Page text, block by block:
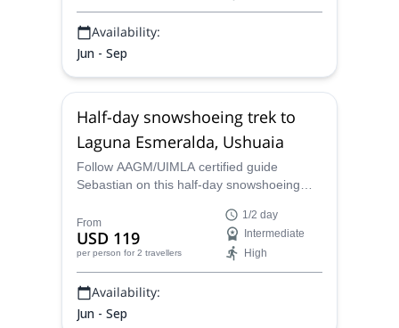
Availability:
Jun - Sep
Half-day snowshoeing trek to
Laguna Esmeralda, Ushuaia
Follow AAGM/UIMLA certified guide
Sebastian on this half-day snowshoeing
Tierra del Fuego.
From
USD 119
per person for 2 travellers
1/2 day
Intermediate
High
Availability:
Jun - Sep